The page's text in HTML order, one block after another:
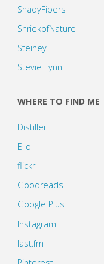
ShadyFibers
ShriekofNature
Steiney
Stevie Lynn
WHERE TO FIND ME
Distiller
Ello
flickr
Goodreads
Google Plus
Instagram
last.fm